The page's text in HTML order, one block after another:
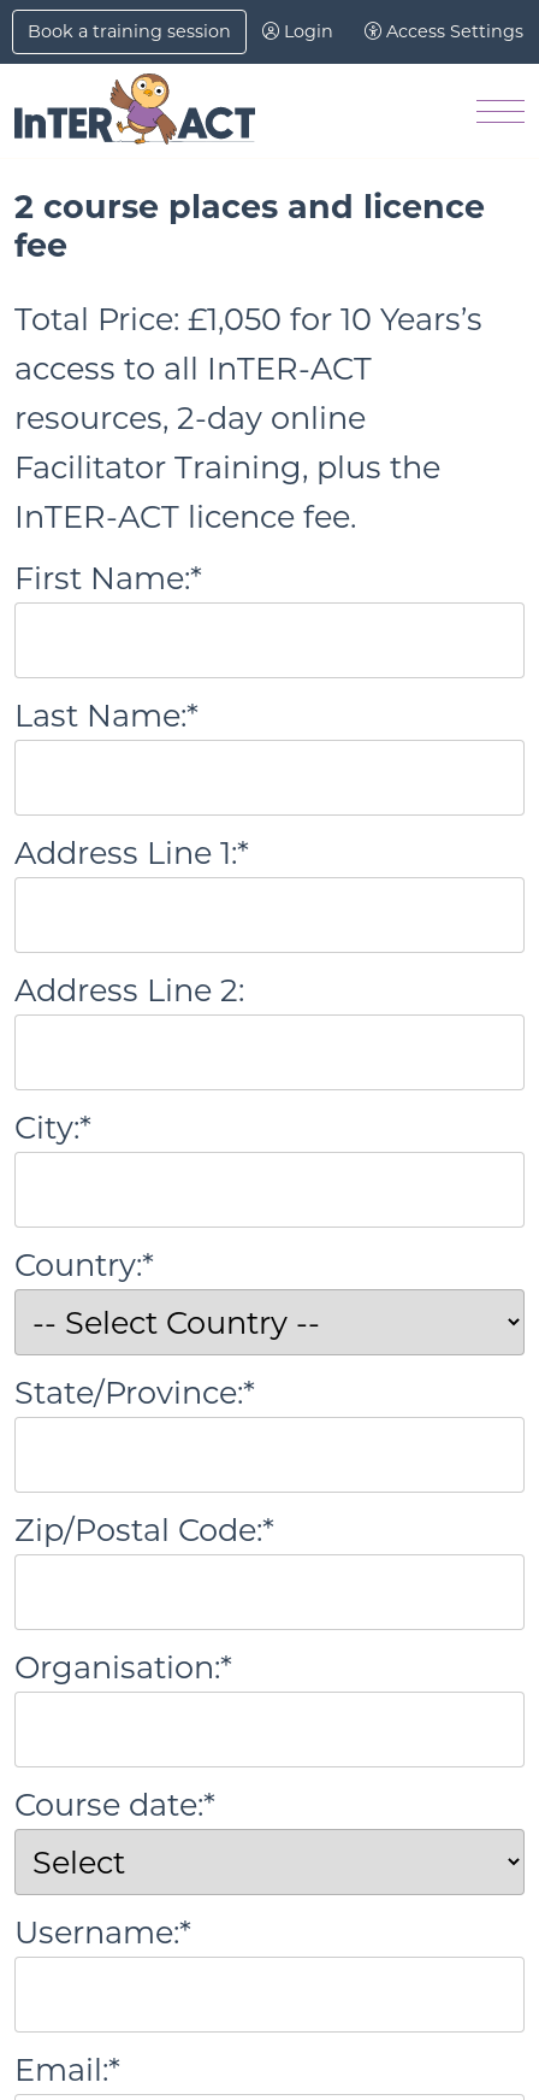
Skip to Main Content
Book a training session Login Access Settings
2 course places and licence
fee
Total Price: £1,050 for 10 Years’s
access to all InTER-ACT
resources, 2-day online
Facilitator Training, plus the
InTER-ACT licence fee.
First Name:*
Last Name:*
Address Line 1:*
Address Line 2:
City:*
Country:*
State/Province:*
Zip/Postal Code:*
Organisation:*
Course date:*
Username:*
Email:*